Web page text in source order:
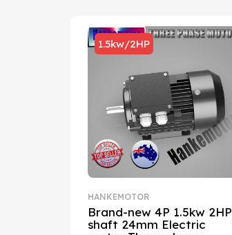
1.5kw/2HP
HANKEMOTOR
Brand-new 4P 1.5kw 2HP
shaft 24mm Electric